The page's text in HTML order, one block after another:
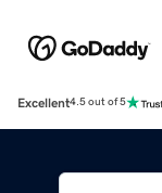
Excellent4.5 out of 5